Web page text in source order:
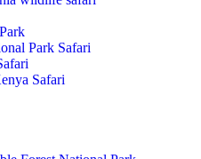
Park Safari
Safari